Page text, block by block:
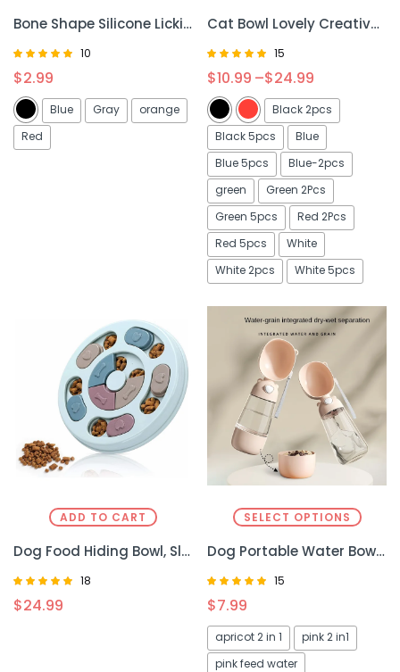
Bone Shape Silicone Licking Pad for Pets – Fun, Non-Slip, and Safe Feeding Mat
5.00
out of 5
10
$2.99
Blue Gray
orange
Red
Cat Bowl Lovely Creative Inclined Kitten Puppy Food Feeding Bowls Stainless Steel Cats Drinking Feeder Pet Dogs Cats Feeders
4.93
out of 5
15
$10.99 –$24.99
Black 2pcs
Black 5pcs
Blue
Blue 5pcs
Blue-2pcs
green
Green 2Pcs
Green 5pcs
Red 2Pcs
Red 5pcs
White
White 2pcs
White 5pcs
ADD TO CART
Dog Food Hiding Bowl, Slow Food Training, Dog Educational Toy To Relieve Boredom, Interactive Educational Feeding Toy
4.67
18
$24.99
SELECT OPTIONS
Dog Portable Water Bowl – Convenient, Leak-Proof Hydration for Your Pup
5.00
15
$7.99
apricot 2 in 1
pink 2 in1
pink feed water